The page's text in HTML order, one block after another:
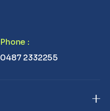
Phone :
0487 2332255